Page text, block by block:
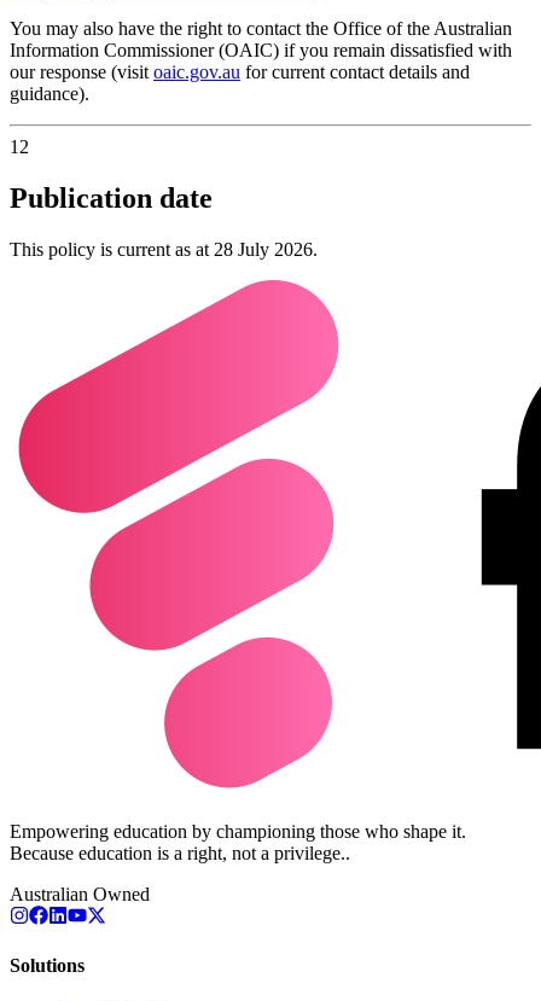
You may also have the right to contact the Office of the Australian
Information Commissioner (OAIC) if you remain dissatisfied with
our response (visit oaic.gov.au for current contact details and
guidance).
12
Publication date
This policy is current as at 28 July 2026.
Empowering education by championing those who shape it.
Because education is a right, not a privilege..
Australian Owned
Solutions